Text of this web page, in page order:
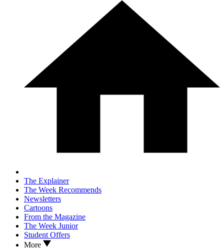
The Explainer
The Week Recommends
Newsletters
Cartoons
From the Magazine
The Week Junior
Student Offers
More